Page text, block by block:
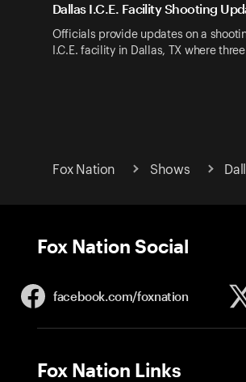
Dallas I.C.E. Facility Shooting
Officials provide updates on a
I.C.E. facility in Dallas, TX where
Fox Nation Shows
Fox Nation Social
facebook.com/foxnation
Fox Nation Links